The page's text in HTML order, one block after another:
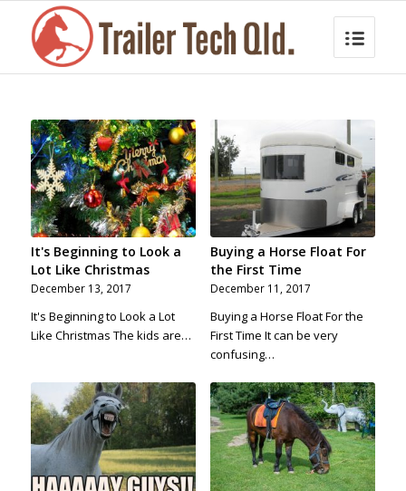
It's Beginning to Look a
Lot Like Christmas
December 13, 2017
It's Beginning to Look a Lot
Like Christmas The kids are…
Buying a Horse Float For
the First Time
December 11, 2017
Buying a Horse Float For the
First Time It can be very
confusing…